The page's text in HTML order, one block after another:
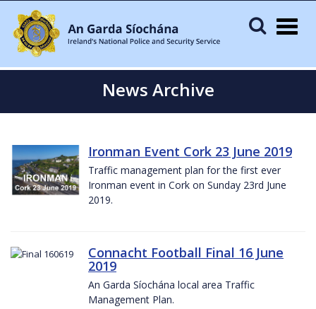
News Archive
Ironman Event Cork 23 June 2019
Traffic management plan for the first ever
Ironman event in Cork on Sunday 23rd June
2019.
Connacht Football Final 16 June
2019
An Garda Síochána local area Traffic
Management Plan.